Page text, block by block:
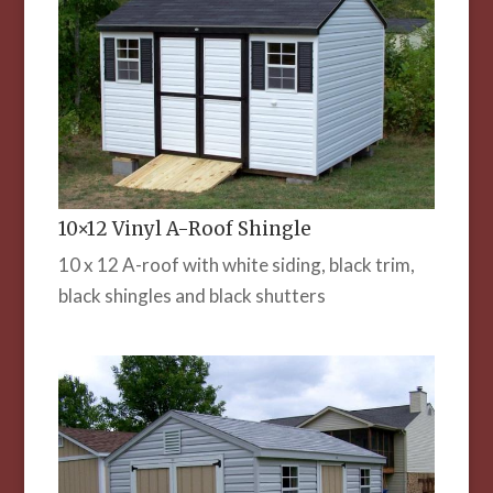
10×12 Vinyl A-Roof Shingle
10 x 12 A-roof with white siding, black trim,
black shingles and black shutters